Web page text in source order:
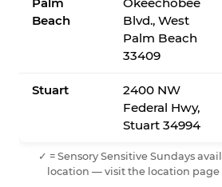
Beach
Blvd., West
Palm Beach
33409
Stuart
2400 NW
Federal Hwy,
Stuart 34994
✓ = Sensory Sensitive Sundays
location — visit the location page